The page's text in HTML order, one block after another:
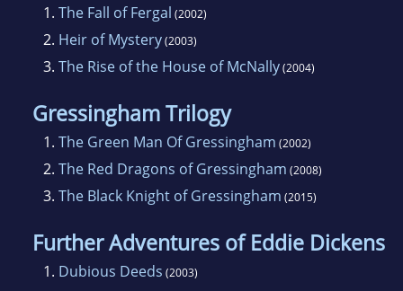
1. The Fall of Fergal (2002)
2. Heir of Mystery(2003)
3. The Rise of the House of McNally(2004)
Gressingham Trilogy
1. The Green Man Of Gressingham (2002)
2. The Red Dragons of Gressingham (2008)
3. The Black Knight of Gressingham (2015)
Further Adventures of Eddie Dickens
1. Dubious Deeds (2003)